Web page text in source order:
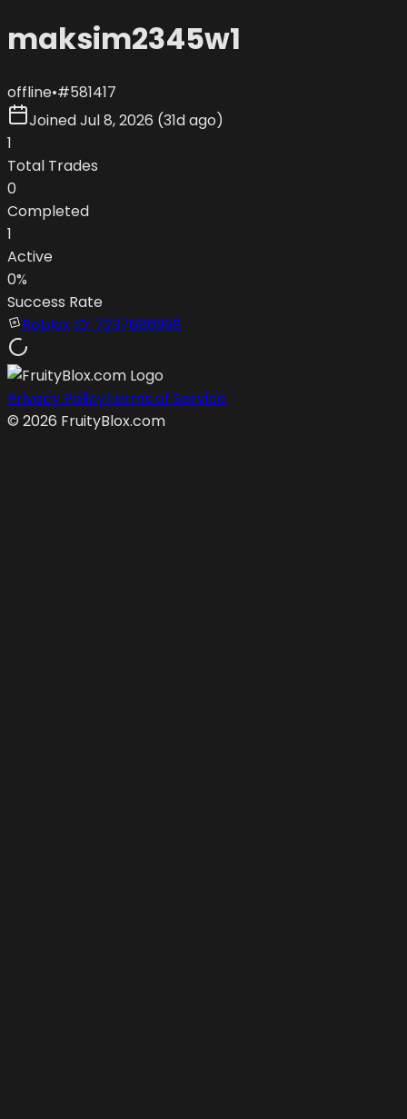
maksim2345w1
offline•#581417
JoinedJul 8, 2026 (31d ago)
1
Total Trades
0
Completed
1
Active
0%
Success Rate
Roblox ID: 7237686998
Privacy PolicyTerms of Service
© 2026 FruityBlox.com